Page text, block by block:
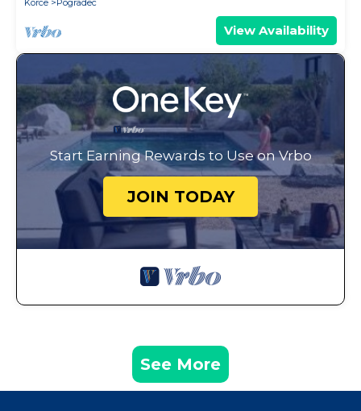
Korce
Pogradec
View Availability
Start Earning Rewards to Use on Vrbo
JOIN TODAY
See More